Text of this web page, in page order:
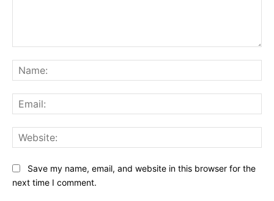
Save my name, email, and website in this browser for the
next time I comment.